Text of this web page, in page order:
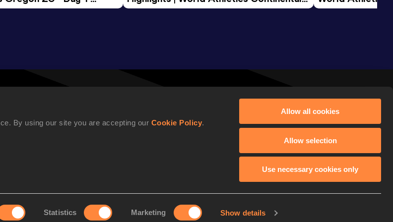
By using our site you are accepting our Cookie Policy.
Statistics Marketing Show details
Allow all cookies
Allow selection
Use necessary cookies only
Tour Gold 2026
CONFIDENTIALITY FOLLOW WORLD ATHLETICS